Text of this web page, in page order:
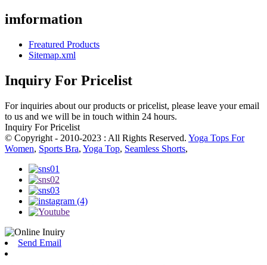
imformation
Freatured Products
Sitemap.xml
Inquiry For Pricelist
For inquiries about our products or pricelist, please leave your email
to us and we will be in touch within 24 hours.
Inquiry For Pricelist
© Copyright - 2010-2023 : All Rights Reserved. Yoga Tops For
Women, Sports Bra, Yoga Top, Seamless Shorts,
Send Email